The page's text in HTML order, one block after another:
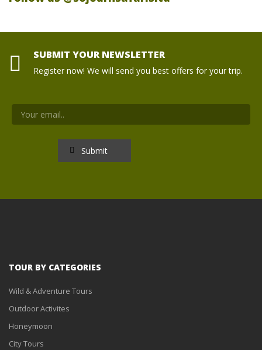
SUBMIT YOUR NEWSLETTER
Register now! We will send you best offers for your trip.
TOUR BY CATEGORIES
Wild & Adventure Tours
Outdoor Activites
Honeymoon
City Tours